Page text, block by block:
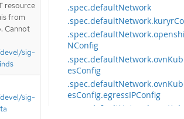
.spec.defaultNetwork
NConfig
esConfig
esConfig.egressIPConfig
resource
from
Cannot
sig-
sig-